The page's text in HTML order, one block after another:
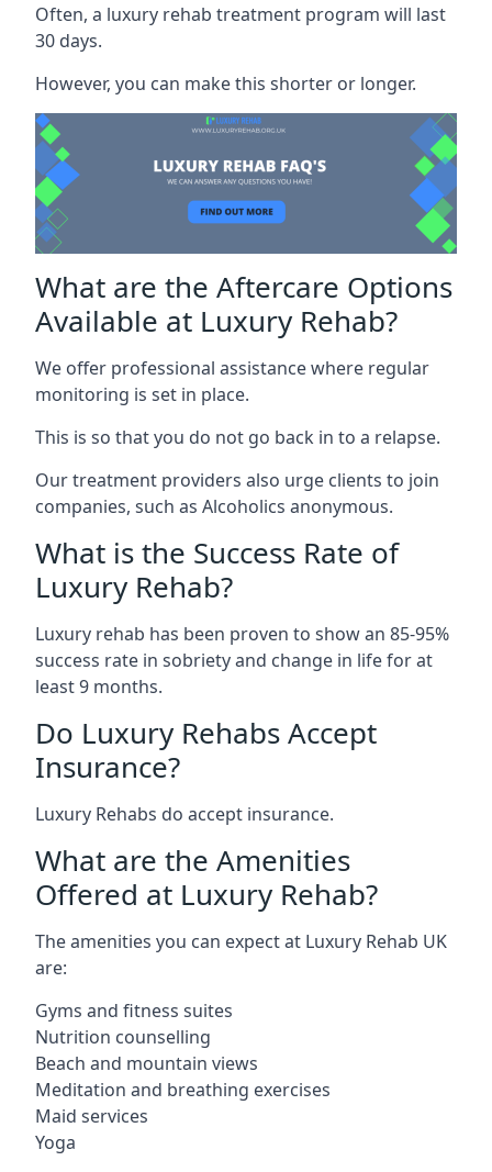
Often, a luxury rehab treatment program will last
30 days.
However, you can make this shorter or longer.
What are the Aftercare Options
Available at Luxury Rehab?
We offer professional assistance where regular
monitoring is set in place.
This is so that you do not go back in to a relapse.
Our treatment providers also urge clients to join
companies, such as Alcoholics anonymous.
What is the Success Rate of
Luxury Rehab?
Luxury rehab has been proven to show an 85-95%
success rate in sobriety and change in life for at
least 9 months.
Do Luxury Rehabs Accept
Insurance?
Luxury Rehabs do accept insurance.
What are the Amenities
Offered at Luxury Rehab?
The amenities you can expect at Luxury Rehab UK
are:
Gyms and fitness suites
Nutrition counselling
Beach and mountain views
Meditation and breathing exercises
Maid services
Yoga